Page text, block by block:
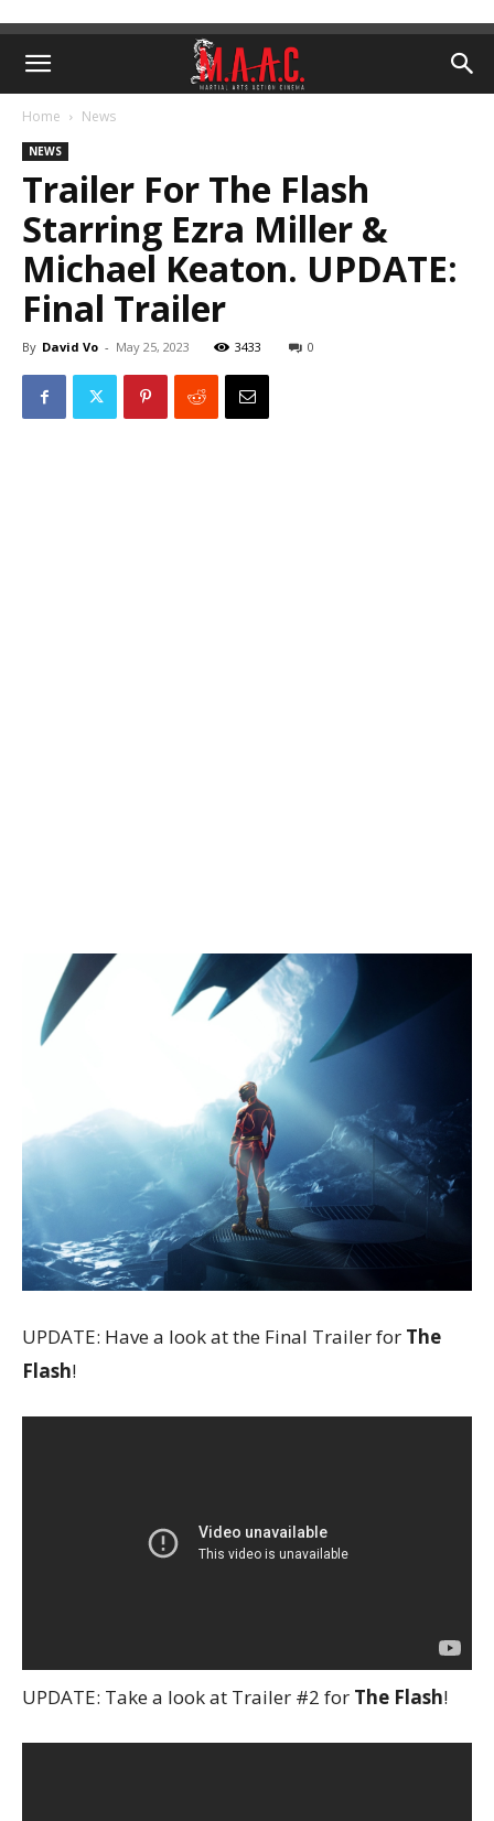
Home News
NEWS
Trailer For The Flash
Starring Ezra Miller &
Michael Keaton. UPDATE:
Final Trailer
By David Vo - May 25, 2023 3433 0
UPDATE: Have a look at the Final Trailer for The
Flash!
UPDATE: Take a look at Trailer #2 for The Flash!